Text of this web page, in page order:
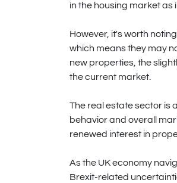
in the housing market as
However, it's worth
which means they may
new properties, the
the current market.
The real estate sector is
behavior and overall
renewed interest in
As the UK economy
Brexit-related